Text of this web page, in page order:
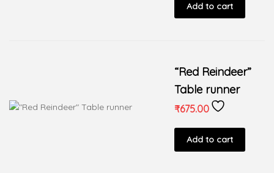
Add to cart
“Red Reindeer”
Table runner
₹675.00
Add to cart